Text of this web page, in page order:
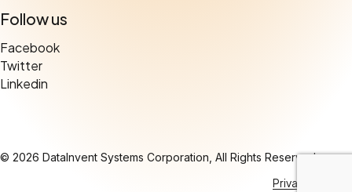
Follow us
Facebook
Twitter
Linkedin
© 2026 DataInvent Systems Corporation, All Rights Reserved.
Privacy Policy